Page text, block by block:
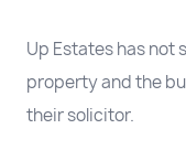
Up Estates has not
property and the
their solicitor.